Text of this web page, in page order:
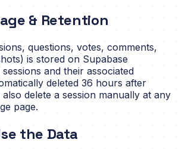
& Retention
questions, votes, comments,
is stored on Supabase
and their associated
deleted 36 hours after
delete a session manually at any
page.
the Data